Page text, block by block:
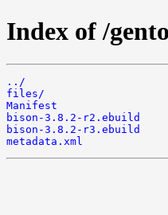
Index of /
../
files/
Manifest
bison-3.8.2-r2.ebuild
bison-3.8.2-r3.ebuild
metadata.xml